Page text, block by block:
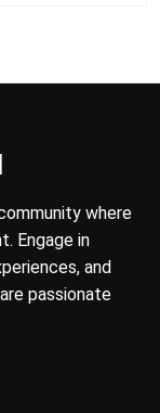
where
Engage in
and
passionate